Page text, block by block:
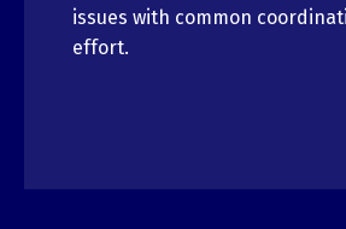
issues with common
effort.